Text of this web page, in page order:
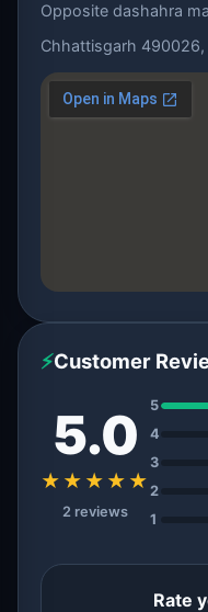
Opposite dashahra
Chhattisgarh 490026,
⚡Customer
5.0
★★★★★
2 reviews
5
4
3
2
1
Rate